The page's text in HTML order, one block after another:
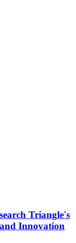
Triangle's
Innovation